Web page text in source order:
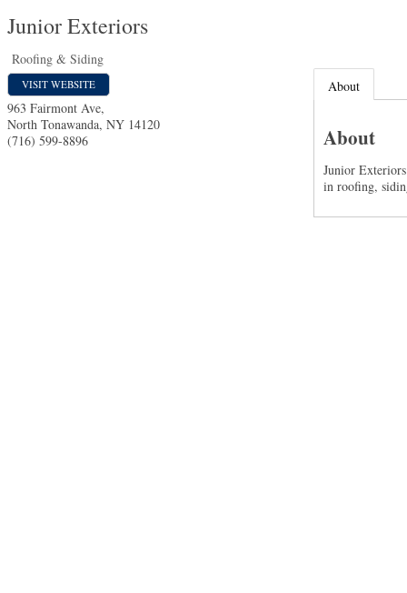
Junior Exteriors
Roofing & Siding
VISIT WEBSITE
963 Fairmont Ave,
North Tonawanda, NY 14120
(716) 599-8896
About
About
Junior
in roofing,